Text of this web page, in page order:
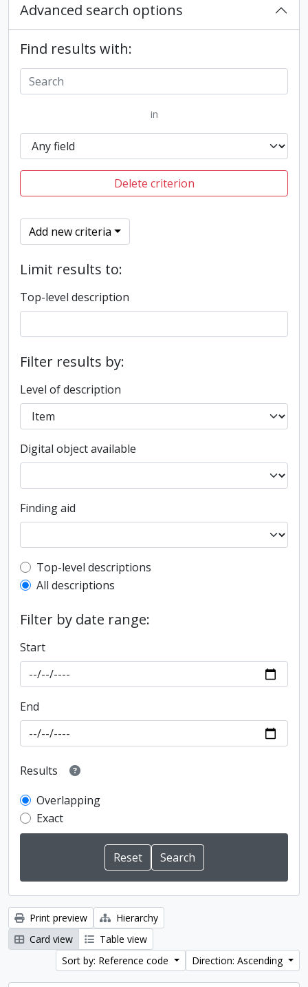
Advanced search options
Find results with:
in
Delete criterion
Add new criteria
Limit results to:
Top-level description
Filter results by:
Level of description
Digital object available
Finding aid
Top-level description filter
Top-level descriptions
All descriptions
Filter by date range:
Start
End
Results
Overlapping
Exact
Print preview
Hierarchy
Card view
Table view
Sort by: Reference code
Direction: Ascending